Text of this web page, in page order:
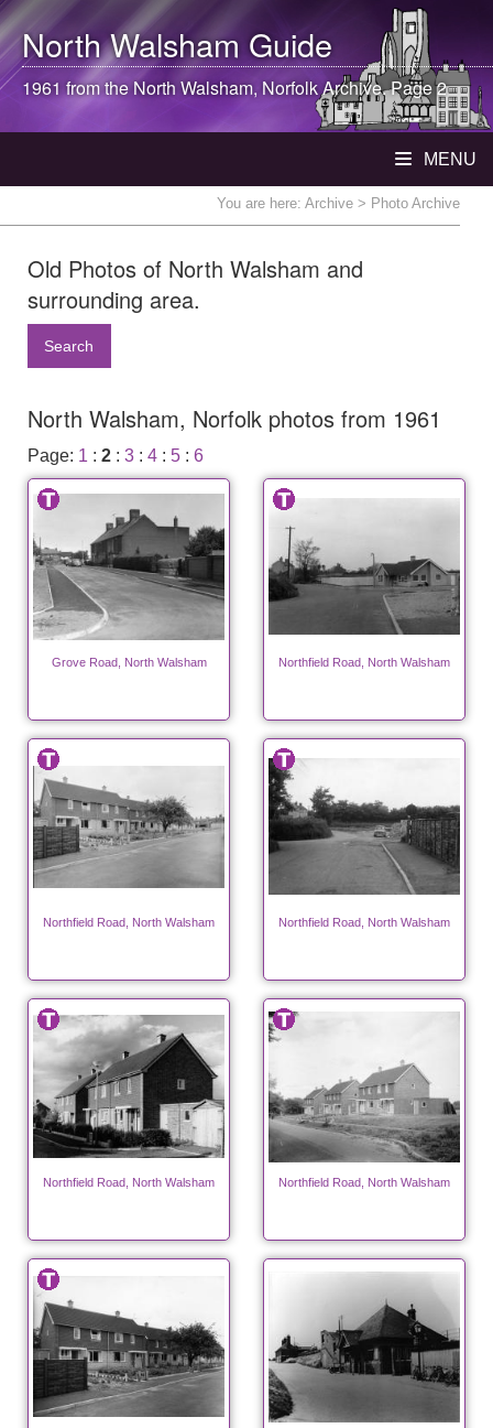
North WalshamGuide
1961 from theNorth Walsham, Norfolk Archive. Page 2
MENU
You are here: Archive > Photo Archive
Old Photos of North Walsham and
surrounding area.
Search
North Walsham, Norfolk photos from 1961
Page: 1 : 2 : 3 : 4 : 5 : 6
Grove Road, North Walsham Northfield Road, North Walsham
Northfield Road, North Walsham Northfield Road, North Walsham
Northfield Road, North Walsham Northfield Road, North Walsham